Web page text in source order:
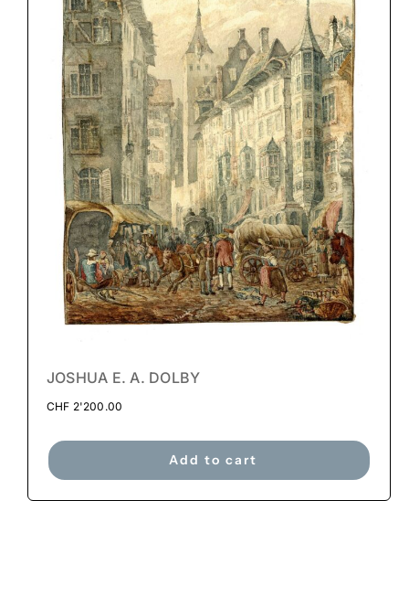
JOSHUA E. A. DOLBY
CHF 2'200.00
Add to cart